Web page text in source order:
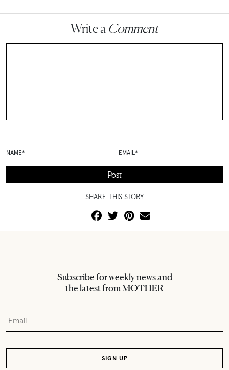
Write a Comment
NAME* EMAIL*
SHARE THIS STORY
Subscribe for weekly news and
the latest from MOTHER